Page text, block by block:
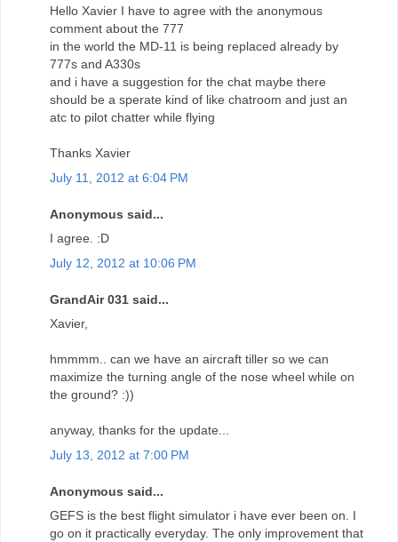
Hello Xavier I have to agree with the anonymous
comment about the 777
in the world the MD-11 is being replaced already by
777s and A330s
and i have a suggestion for the chat maybe there
should be a sperate kind of like chatroom and just an
atc to pilot chatter while flying
Thanks Xavier
July 11, 2012 at 6:04 PM
Anonymous said...
I agree. :D
July 12, 2012 at 10:06 PM
GrandAir 031 said...
Xavier,
hmmmm.. can we have an aircraft tiller so we can
maximize the turning angle of the nose wheel while on
the ground? :))
anyway, thanks for the update...
July 13, 2012 at 7:00 PM
Anonymous said...
GEFS is the best flight simulator i have ever been on. I
go on it practically everyday. The only improvement that